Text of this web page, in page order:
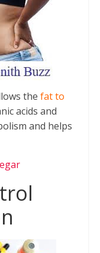
the fat to
acids and
and helps